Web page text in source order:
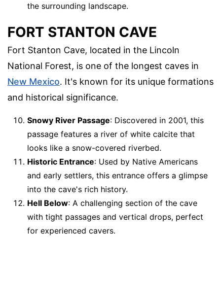
the surrounding landscape.
FORT STANTON CAVE
Fort Stanton Cave, located in the Lincoln
National Forest, is one of the longest caves in
New Mexico. It's known for its unique formations
and historical significance.
Snowy River Passage: Discovered in 2001, this
passage features a river of white calcite that
looks like a snow-covered riverbed.
Historic Entrance: Used by Native Americans
and early settlers, this entrance offers a glimpse
into the cave's rich history.
Hell Below: A challenging section of the cave
with tight passages and vertical drops, perfect
for experienced cavers.